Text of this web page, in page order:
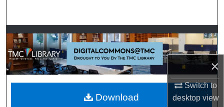
×
Switch to
desktopview
Browse Collections
My Account
About
Download